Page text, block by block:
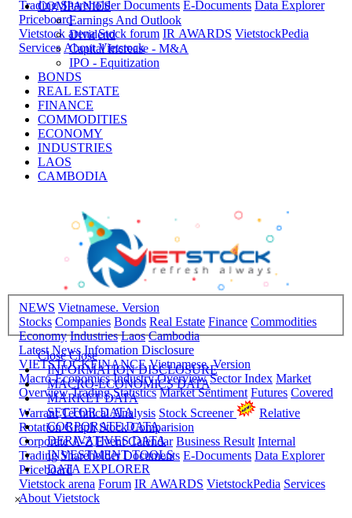
Trading Shareholder Documents E-Documents Data Explorer
Priceboard
Vietstock arena Stock forum IR AWARDS VietstockPedia
Services About Vietstock
COMPANIES
Earnings And Outlook
Dividend
Capital Increase - M&A
IPO - Equitization
BONDS
REAL ESTATE
FINANCE
COMMODITIES
ECONOMY
INDUSTRIES
LAOS
CAMBODIA
NEWS Vietnamese. Version
Stocks Companies Bonds Real Estate Finance Commodities
Economy Industries Laos Cambodia
Latest News Infomation Disclosure
VIETSTOCKFINANCE Vietnamese. Version
Macro-Economics Industry Overview Sector Index Market
Overview Trading Statistics Market Sentiment Futures Covered
Warrant Technical Analysis Stock Screener
Relative
Rotation Graph Stock Comparision
Corporate A-Z Event Calendar Business Result Internal
Trading Shareholder Documents E-Documents Data Explorer
Priceboard
Vietstock arena Forum IR AWARDS VietstockPedia Services
About Vietstock
Close Close
INFORMATION DISCLOSURE
MACRO-ECONOMICS DATA
MARKET DATA
SECTOR DATA
CORPORATE DATA
DERIVATIVES DATA
INVESTMENT TOOLS
DATA EXPLORER
×